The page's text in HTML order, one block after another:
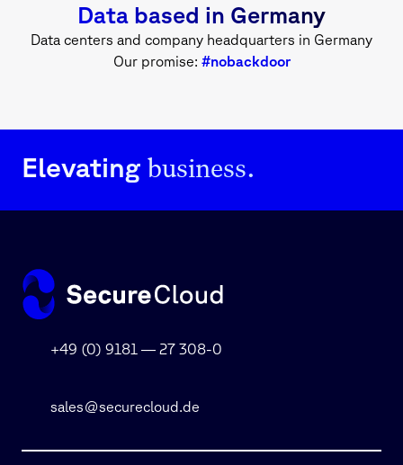
Data based in Germany
Data centers and company headquarters in Germany
Our promise: #nobackdoor
Elevating business.
+49 (0) 9181 — 27 308-0
sales@securecloud.de